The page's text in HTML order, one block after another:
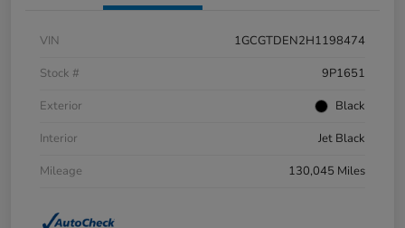
VIN
1GCGTDEN2H1198474
Stock #
9P1651
Exterior
Black
Interior
Jet Black
Mileage
130,045 Miles